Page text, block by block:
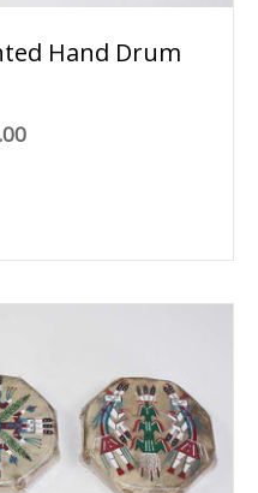
Hand Drum